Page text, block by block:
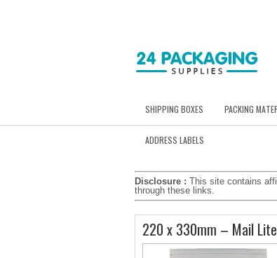
SHIPPING BOXES PACKING
ADDRESS LABELS
Disclosure : This site contains
through these links.
220 x 330mm – Mail